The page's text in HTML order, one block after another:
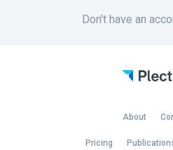
Don't have an
About
Pricing